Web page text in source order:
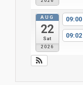
AUG
22
Sat
2026
09:00
09:02